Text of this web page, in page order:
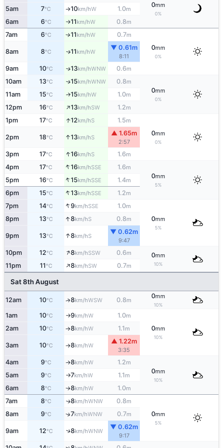
0mm
0%
5am 7°C ↑10km/hW 1.0m
6am 6°C ↑11km/hW 0.8m
7am 6°C ↑11km/hW 0.7m
0mm
0%
8am 8°C ↑11km/hW
▼ 0.61m
8:11
9am 10°C ↑13km/hWNW 0.6m
10am 13°C ↑15km/hWNW 0.8m
0mm
0%
11am 15°C ↑15km/hW 1.0m
12pm 16°C ↑13km/hSW 1.2m
1pm 17°C ↑12km/hS 1.5m
0mm
0%
2pm 18°C ↑13km/hS
▲ 1.65m
2:57
3pm 17°C ↑16km/hS 1.6m
4pm 17°C ↑16km/hSSE 1.6m
0mm
5%
5pm 16°C ↑15km/hSSE 1.4m
6pm 15°C ↑13km/hSSE 1.2m
7pm 14°C ↑9km/hSSE 1.0m
0mm
5%
8pm 13°C ↑8km/hS 0.8m
9pm 13°C ↑8km/hS
▼ 0.62m
9:47
10pm 12°C ↑8km/hSSW 0.6m 0mm
10%
11pm 11°C ↑8km/hSW 0.7m
Sat 8th August
12am 10°C ↑8km/hWSW 0.8m
0mm
10%
1am 10°C ↑9km/hW 1.0m
0mm
10%
2am 10°C ↑8km/hW 1.1m
3am 10°C ↑8km/hW
▲ 1.22m
3:35
4am 9°C ↑8km/hW 1.2m
0mm
10%
5am 9°C ↑7km/hW 1.1m
6am 8°C ↑8km/hW 1.0m
7am 8°C ↑8km/hWNW 0.8m
0mm
5%
8am 9°C ↑7km/hWNW 0.7m
9am 12°C ↑8km/hWNW
▼ 0.62m
9:17